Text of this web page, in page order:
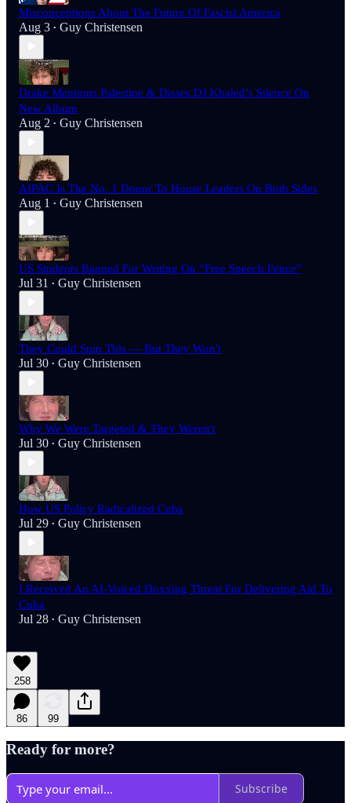
Misconceptions About The Future Of Fascist America
Aug 3 • Guy Christensen
Drake Mentions Palestine & Disses DJ Khaled’s Silence On
New Album
Aug 2 • Guy Christensen
AIPAC Is The No. 1 Donor To House Leaders On Both Sides
Aug 1 • Guy Christensen
US Students Banned For Writing On “Free Speech Fence”
Jul 31 • Guy Christensen
They Could Spin This — But They Won't
Jul 30 • Guy Christensen
Why We Were Targeted & They Weren't
Jul 30 • Guy Christensen
How US Policy Radicalized Cuba
Jul 29 • Guy Christensen
I Received An AI-Voiced Doxxing Threat For Delivering Aid To
Cuba
Jul 28 • Guy Christensen
258
86 99
Ready for more?
Subscribe